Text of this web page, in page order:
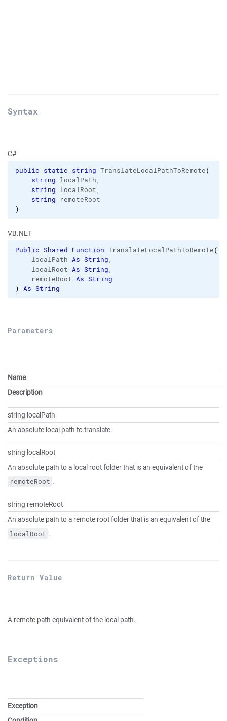
Syntax
C#
public static string TranslateLocalPathToRemote(
string localPath,
string localRoot,
string
)
VB.NET
Public Shared Function TranslateLocalPathToRemote(
    localPath
As String,
    localRoot
As String,
    remoteRoot
As String
) As String
Parameters
Name
Description
string localPath
An absolute local path to translate.
string localRoot
An absolute path to a local root folder that is an equivalent of the
remoteRoot .
string remoteRoot
An absolute path to a remote root folder that is an equivalent of the
localRoot .
Return Value
A remote path equivalent of the local path.
Exceptions
Exception